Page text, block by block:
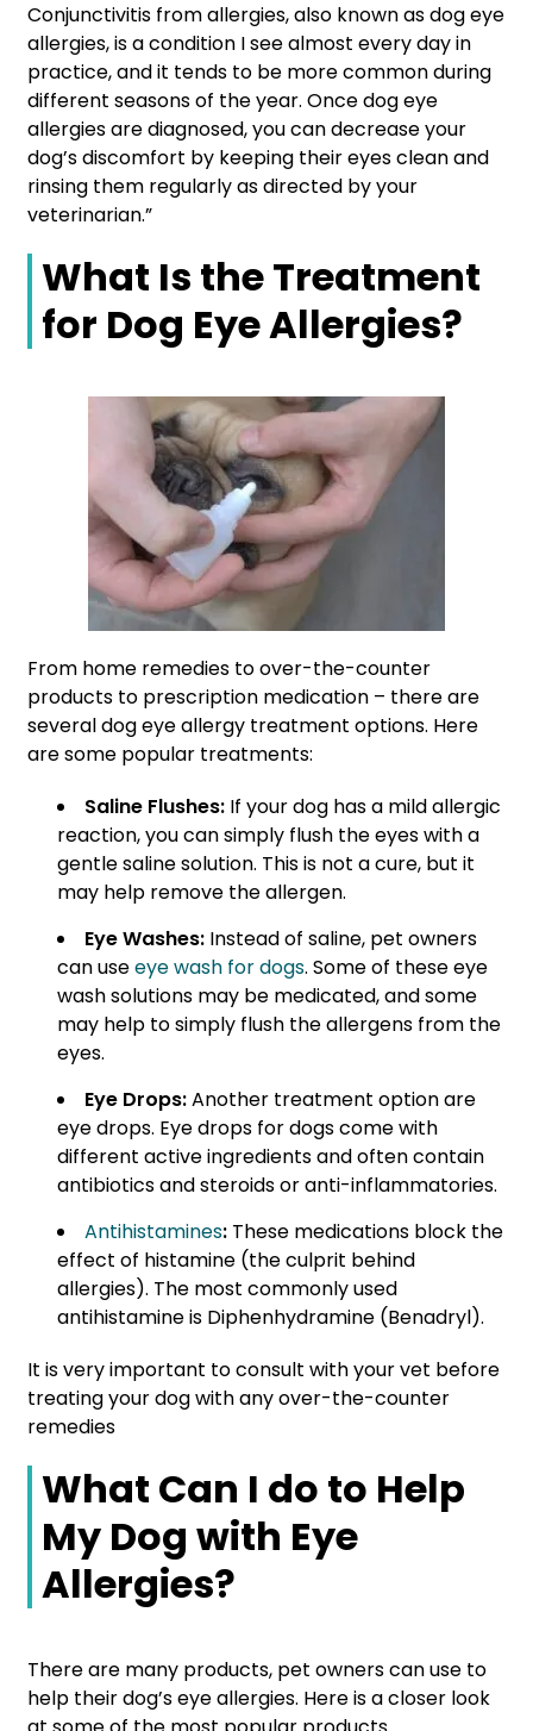
Conjunctivitis from allergies, also known as dog eye
allergies, is a condition I see almost every day in
practice, and it tends to be more common during
different seasons of the year. Once dog eye
allergies are diagnosed, you can decrease your
dog’s discomfort by keeping their eyes clean and
rinsing them regularly as directed by your
veterinarian.”
What Is the Treatment
for Dog Eye Allergies?
From home remedies to over-the-counter
products to prescription medication – there are
several dog eye allergy treatment options. Here
are some popular treatments:
Saline Flushes: If your dog has a mild allergic
reaction, you can simply flush the eyes with a
gentle saline solution. This is not a cure, but it
may help remove the allergen.
Eye Washes: Instead of saline, pet owners
can useeye wash for dogs. Some of these eye
wash solutions may be medicated, and some
may help to simply flush the allergens from the
eyes.
Eye Drops:Another treatment option are
eye drops. Eye drops for dogs come with
different active ingredients and often contain
antibiotics and steroids or anti-inflammatories.
Antihistamines: These medications block the
effect of histamine (the culprit behind
allergies). The most commonly used
antihistamine is Diphenhydramine (Benadryl).
It is very important to consult with your vet before
treating your dog with any over-the-counter
remedies
What Can I do to Help
My Dog with Eye
Allergies?
There are many products, pet owners can use to
help their dog’s eye allergies. Here is a closer look